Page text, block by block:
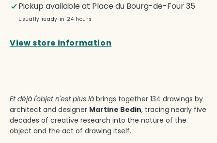
plus
là:
-
Pickup available at Place du Bourg-de-Four 35
Usually ready in 24 hours
View store information
Et déjà l'objet n'est plus là brings together 134 drawings by
architect and designer Martine Bedin, tracing nearly five
decades of creative research into the nature of the
object and the act of drawing itself.